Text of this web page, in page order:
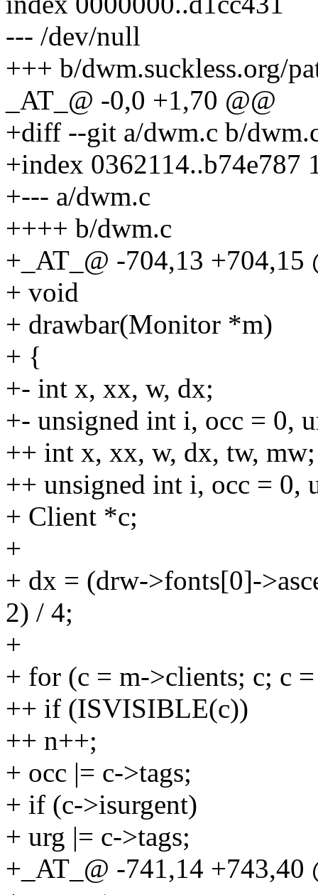
--- /dev/null
+++ b/dwm.suckless.org/
_AT_@ -0,0 +1,70 @@
+diff --git a/dwm.c b/
+index 0362114..b74e787
+--- a/dwm.c
++++ b/dwm.c
+_AT_@ -704,13
+ void
+ drawbar(Monitor *m)
+ {
+- int x, xx, w, dx;
+- unsigned int i, occ = 0,
++ int x, xx, w, dx, tw, mw;
++ unsigned int i, occ = 0,
+ Client *c;
+
+ dx = (drw->fonts[0]-
2) / 4;
+
+ for (c = m->clients; c; c
++ if (ISVISIBLE(c))
++ n++;
+ occ |= c->tags;
+ if (c->isurgent)
+ urg |= c->tags;
+_AT_@ -741,14